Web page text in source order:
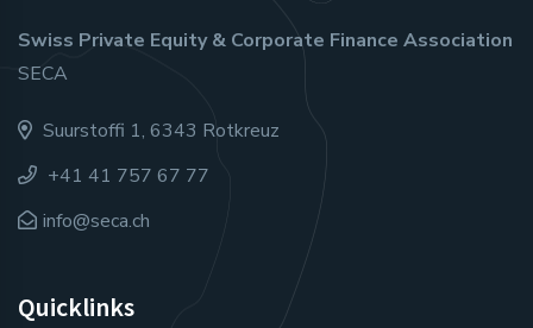
Swiss Private Equity & Corporate Finance Association
SECA
Suurstoffi 1, 6343 Rotkreuz
+41 41 757 67 77
info@seca.ch
Quicklinks